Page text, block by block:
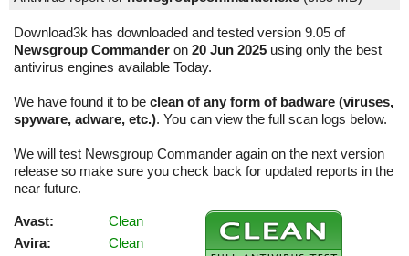
Download3k has downloaded and tested version 9.05 of
Newsgroup Commander on 20 Jun 2025 using only the best
antivirus engines available Today.
We have found it to be clean of any form of badware (viruses,
spyware, adware, etc.). You can view the full scan logs below.
We will test Newsgroup Commander again on the next version
release so make sure you check back for updated reports in the
near future.
Avast:
Clean
Avira:
Clean